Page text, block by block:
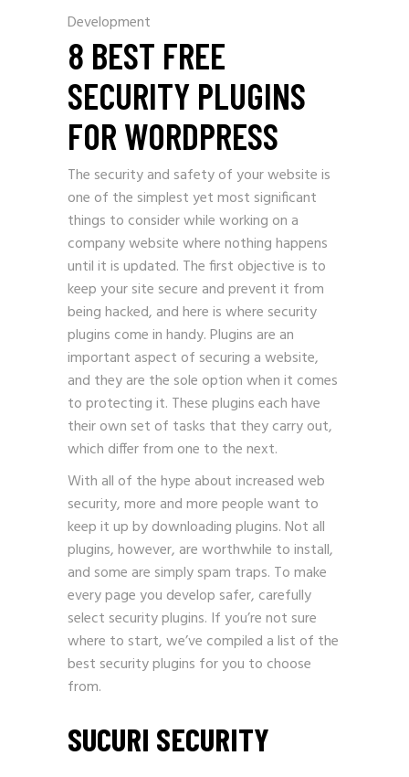
Development
8 BEST FREE
SECURITY PLUGINS
FOR WORDPRESS
The security and safety of your website is
one of the simplest yet most significant
things to consider while working on a
company website where nothing happens
until it is updated. The first objective is to
keep your site secure and prevent it from
being hacked, and here is where security
plugins come in handy. Plugins are an
important aspect of securing a website,
and they are the sole option when it comes
to protecting it. These plugins each have
their own set of tasks that they carry out,
which differ from one to the next.
With all of the hype about increased web
security, more and more people want to
keep it up by downloading plugins. Not all
plugins, however, are worthwhile to install,
and some are simply spam traps. To make
every page you develop safer, carefully
select security plugins. If you’re not sure
where to start, we’ve compiled a list of the
best security plugins for you to choose
from.
SUCURI SECURITY